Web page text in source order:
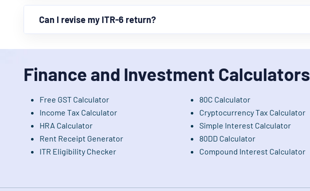
Can I revise my ITR-6 return?
Finance and Investment Calculators
Free GST Calculator
Income Tax Calculator
HRA Calculator
Rent Receipt Generator
ITR Eligibility Checker
80C Calculator
Cryptocurrency Tax Calculator
Simple Interest Calculator
80DD Calculator
Compound Interest Calculator